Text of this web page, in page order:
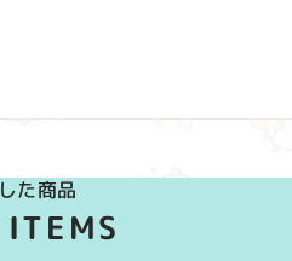
た商品
ITEMS